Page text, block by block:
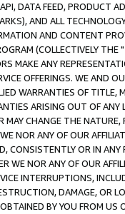
DATA FEED, PRODUCT
AND ALL
AND CONTENT
(COLLECTIVELY THE "
MAKE ANY
OFFERINGS. WE AND
WARRANTIES OF
ARISING OUT OF ANY
MAY CHANGE THE
NOR ANY OF OUR
CONSISTENTLY OR IN
WE NOR ANY OF OUR
INTERRUPTIONS,
DAMAGE, OR
BY YOU FROM